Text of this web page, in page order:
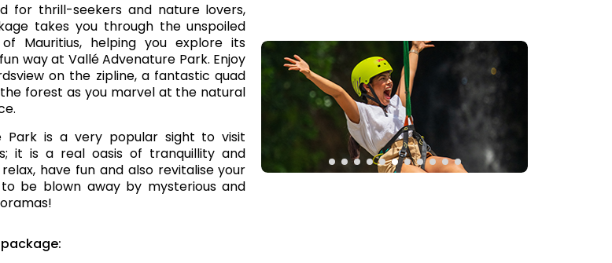
for thrill-seekers and nature lovers,
takes you through the unspoiled
Mauritius, helping you explore its
way at Vallé Advenature Park. Enjoy
on the zipline, a fantastic quad
forest as you marvel at the natural
Park is a very popular sight to visit
it is a real oasis of tranquillity and
have fun and also revitalise your
be blown away by mysterious and